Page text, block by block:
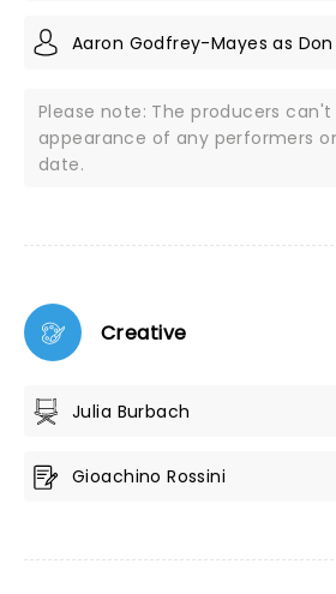
Aaron Godfrey-Mayes as Don
Please note: The producers
appearance of any performers
date.
Creative
Julia Burbach
Gioachino Rossini